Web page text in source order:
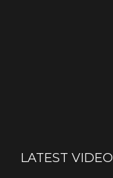
LATEST VIDEO